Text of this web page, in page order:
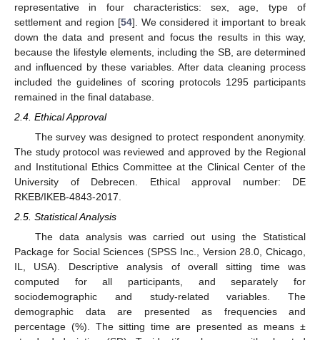
representative in four characteristics: sex, age, type of
settlement and region [54]. We considered it important to break
down the data and present and focus the results in this way,
because the lifestyle elements, including the SB, are determined
and influenced by these variables. After data cleaning process
included the guidelines of scoring protocols 1295 participants
remained in the final database.
2.4. Ethical Approval
The survey was designed to protect respondent anonymity.
The study protocol was reviewed and approved by the Regional
and Institutional Ethics Committee at the Clinical Center of the
University of Debrecen. Ethical approval number: DE
RKEB/IKEB-4843-2017.
2.5. Statistical Analysis
The data analysis was carried out using the Statistical
Package for Social Sciences (SPSS Inc., Version 28.0, Chicago,
IL, USA). Descriptive analysis of overall sitting time was
computed for all participants, and separately for
sociodemographic and study-related variables. The
demographic data are presented as frequencies and
percentage (%). The sitting time are presented as means ±